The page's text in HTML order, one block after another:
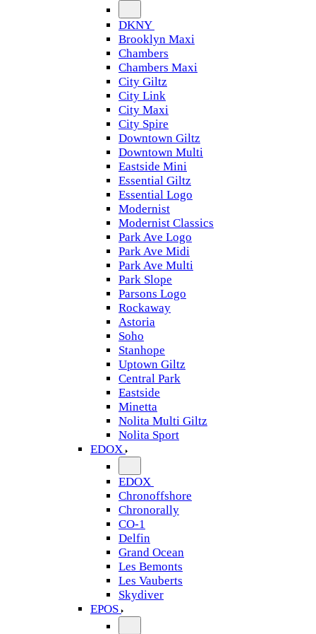
DKNY
Brooklyn Maxi
Chambers
Chambers Maxi
City Giltz
City Link
City Maxi
City Spire
Downtown Giltz
Downtown Multi
Eastside Mini
Essential Giltz
Essential Logo
Modernist
Modernist Classics
Park Ave Logo
Park Ave Midi
Park Ave Multi
Park Slope
Parsons Logo
Rockaway
Astoria
Soho
Stanhope
Uptown Giltz
Central Park
Eastside
Minetta
Nolita Multi Giltz
Nolita Sport
EDOX
EDOX
Chronoffshore
Chronorally
CO-1
Delfin
Grand Ocean
Les Bemonts
Les Vauberts
Skydiver
EPOS